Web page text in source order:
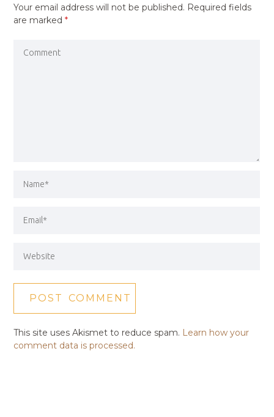
Your email address will not be published. Required fields
are marked*
This site uses Akismet to reduce spam. Learn how your
comment data is processed.